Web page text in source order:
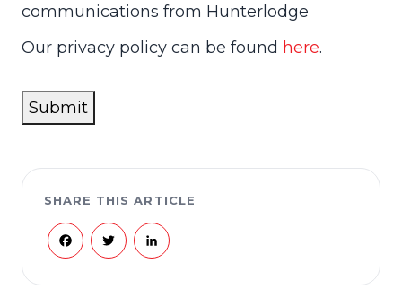
communications from Hunterlodge
Our privacy policy can be found here.
Submit
SHARE THIS ARTICLE
Facebook
Twitter